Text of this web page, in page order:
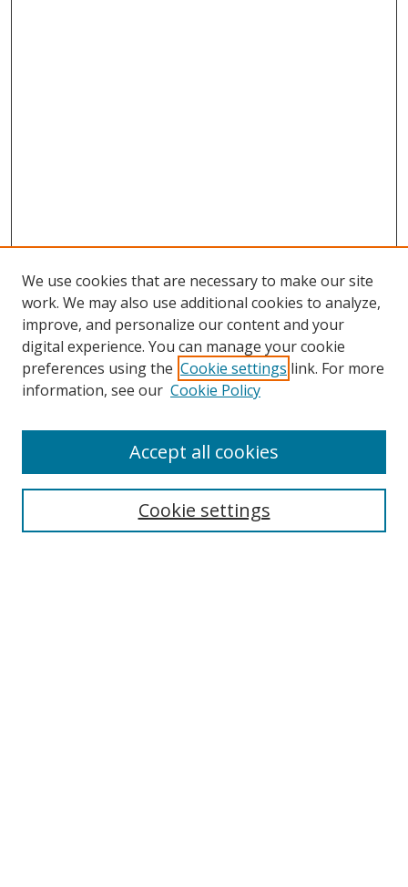
Search
We use cookies that are necessary to make our site
work. We may also use additional cookies to analyze,
improve, and personalize our content and your
digital experience. You can manage your cookie
preferences using the Cookie settings link. For more
information, see our Cookie Policy
Cookie settings
Accept all cookies